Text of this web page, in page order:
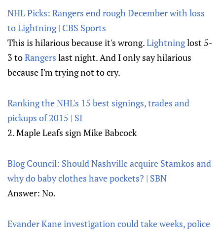
NHL Picks: Rangers end rough December with loss
to Lightning | CBS Sports
This is hilarious because it's wrong.Lightninglost 5-
3 toRangers last night. And I only say hilarious
because I'm trying not to cry.
Ranking the NHL's 15 best signings, trades and
pickups of 2015 | SI
2. Maple Leafs sign Mike Babcock
Blog Council: Should Nashville acquire Stamkos and
why do baby clothes have pockets? | SBN
Answer: No.
Evander Kane investigation could take weeks, police